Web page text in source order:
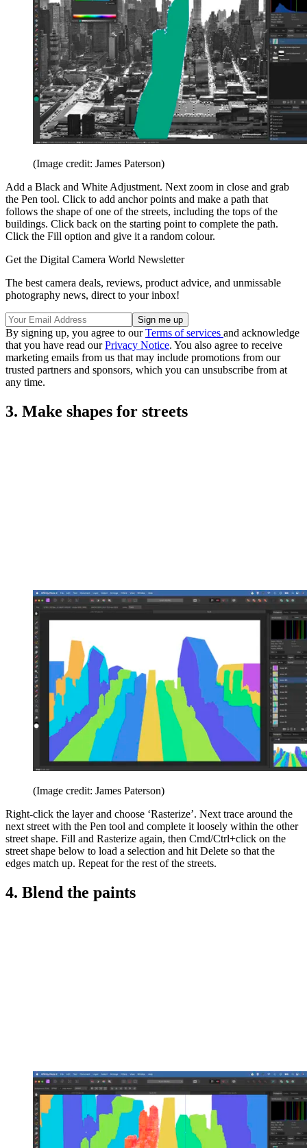
(Image credit: James Paterson)
Add a Black and White Adjustment. Next zoom in close and grab
the Pen tool. Click to add anchor points and make a path that
follows the shape of one of the streets, including the tops of the
buildings. Click back on the starting point to complete the path.
Click the Fill option and give it a random colour.
Get the Digital Camera World Newsletter
The best camera deals, reviews, product advice, and unmissable
photography news, direct to your inbox!
By signing up, you agree to ourTerms of services and acknowledge
that you have read ourPrivacy Notice. You also agree to receive
marketing emails from us that may include promotions from our
trusted partners and sponsors, which you can unsubscribe from at
any time.
3. Make shapes for streets
(Image credit: James Paterson)
Right-click the layer and choose ‘Rasterize’. Next trace around the
next street with the Pen tool and complete it loosely within the other
street shape. Fill and Rasterize again, then Cmd/Ctrl+click on the
street shape below to load a selection and hit Delete so that the
edges match up. Repeat for the rest of the streets.
4. Blend the paints